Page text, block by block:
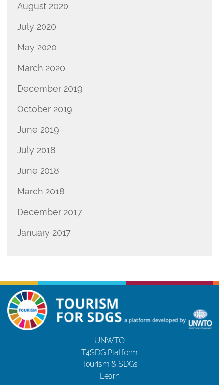
August 2020
July 2020
May 2020
March 2020
December 2019
October 2019
June 2019
July 2018
June 2018
March 2018
December 2017
January 2017
UNWTO
T4SDG Platform
Tourism & SDGs
Learn